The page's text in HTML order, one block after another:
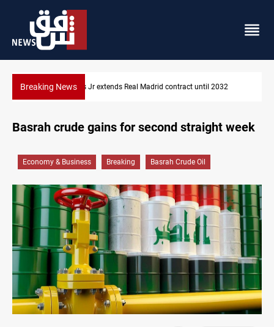
Breaking NewsHormuz traffic falls to 33 ships this week
Basrah crude gains for second straight week
Economy & Business Breaking Basrah Crude Oil